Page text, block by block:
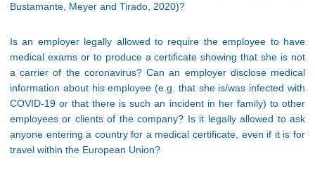
Bustamante, Meyer and Tirado, 2020)?
Is an employer legally allowed to require the employee to have
medical exams or to produce a certificate showing that she is not
a carrier of the coronavirus? Can an employer disclose medical
information about his employee (e.g. that she is/was infected with
COVID-19 or that there is such an incident in her family) to other
employees or clients of the company? Is it legally allowed to ask
anyone entering a country for a medical certificate, even if it is for
travel within the European Union?